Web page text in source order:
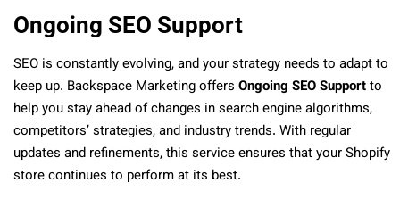
Ongoing SEO Support
SEO is constantly evolving, and your strategy needs to adapt to
keep up. Backspace Marketing offers Ongoing SEO Supportto
help you stay ahead of changes in search engine algorithms,
competitors’ strategies, and industry trends. With regular
updates and refinements, this service ensures that your Shopify
store continues to perform at its best.